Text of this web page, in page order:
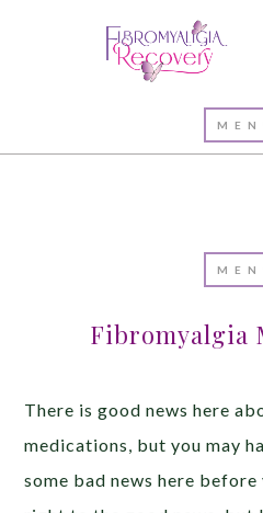
Fibromyalgia
There is good news here
medications, but you may
some bad news here